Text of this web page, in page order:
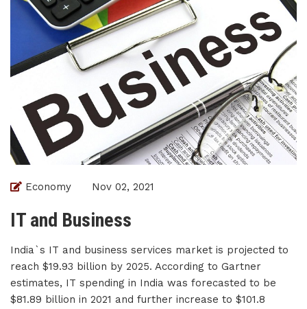
Economy Nov 02, 2021
IT and Business
India`s IT and business services market is projected to
reach $19.93 billion by 2025. According to Gartner
estimates, IT spending in India was forecasted to be
$81.89 billion in 2021 and further increase to $101.8